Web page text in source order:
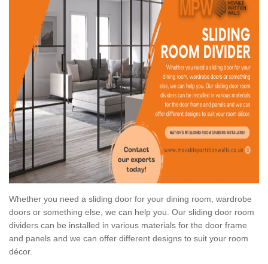
Whether you need a sliding door for your dining room, wardrobe
doors or something else, we can help you. Our sliding door room
dividers can be installed in various materials for the door frame
and panels and we can offer different designs to suit your room
décor.